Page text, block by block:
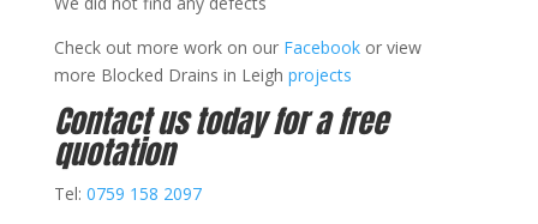
Check out more work on our Facebook or view
more Blocked Drains in Leigh projects
Contact us today for a free
quotation
Tel: 0759 158 2097